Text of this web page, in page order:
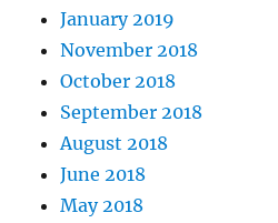
January 2019
November 2018
October 2018
September 2018
August 2018
June 2018
May 2018